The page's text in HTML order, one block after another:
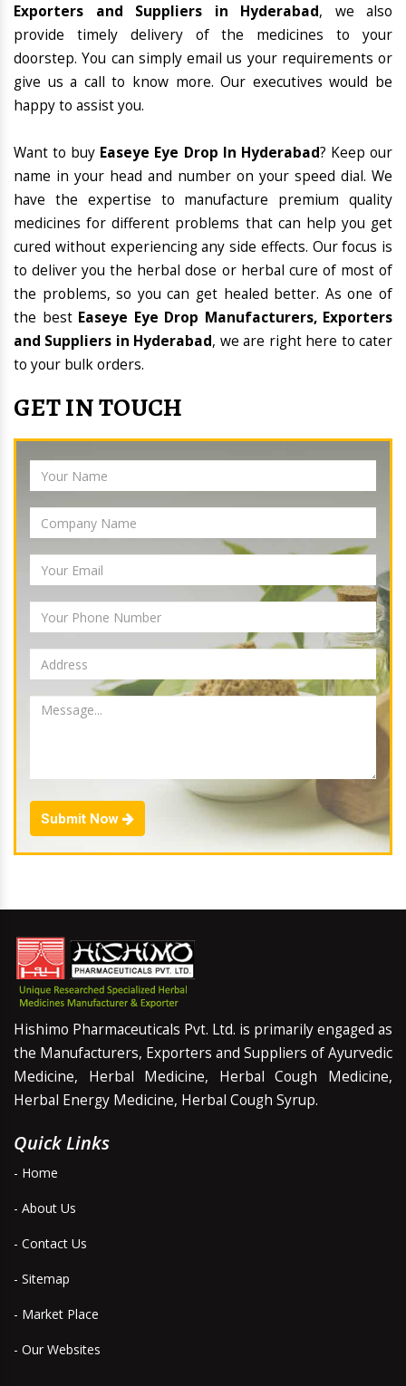
Exporters and Suppliers in Hyderabad, we also
provide timely delivery of the medicines to your
doorstep. You can simply email us your requirements or
give us a call to know more. Our executives would be
happy to assist you.
Want to buy Easeye Eye Drop In Hyderabad? Keep our
name in your head and number on your speed dial. We
have the expertise to manufacture premium quality
medicines for different problems that can help you get
cured without experiencing any side effects. Our focus is
to deliver you the herbal dose or herbal cure of most of
the problems, so you can get healed better. As one of
the best Easeye Eye Drop Manufacturers, Exporters
and Suppliers in Hyderabad, we are right here to cater
to your bulk orders.
GET IN TOUCH
Submit Now
Hishimo Pharmaceuticals Pvt. Ltd. is primarily engaged as
the Manufacturers, Exporters and Suppliers of Ayurvedic
Medicine, Herbal Medicine, Herbal Cough Medicine,
Herbal Energy Medicine, Herbal Cough Syrup.
Quick Links
- Home
- About Us
- Contact Us
- Sitemap
- Market Place
- Our Websites